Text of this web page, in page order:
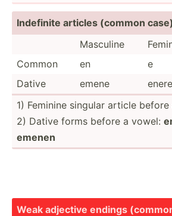
Indefinite articles (common case)
Masculine
Common
en e
Dative
emene enere
1) Feminine singular article
2) Dative forms before a vowel:
emenen
Weak adjective endings